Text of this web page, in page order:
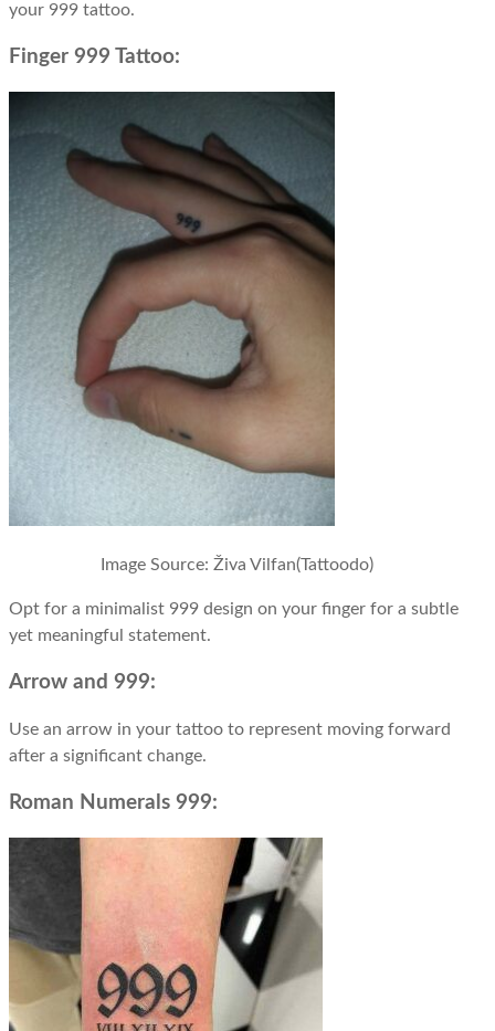
your 999 tattoo.
Finger 999 Tattoo:
Image Source: Živa Vilfan(Tattoodo)
Opt for a minimalist 999 design on your finger for a subtle
yet meaningful statement.
Arrow and 999:
Use an arrow in your tattoo to represent moving forward
after a significant change.
Roman Numerals 999: